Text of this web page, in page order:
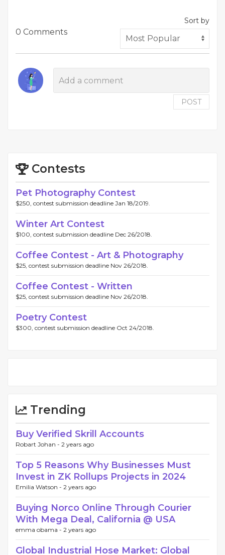
0 Comments
Sort by
POST
Contests
Pet Photography Contest
$250, contest submission deadline Jan 18/2019.
Winter Art Contest
$100, contest submission deadline Dec 26/2018.
Coffee Contest - Art & Photography
$25, contest submission deadline Nov 26/2018.
Coffee Contest - Written
$25, contest submission deadline Nov 26/2018.
Poetry Contest
$300, contest submission deadline Oct 24/2018.
Trending
Buy Verified Skrill Accounts
Robart Johan - 2 years ago
Top 5 Reasons Why Businesses Must
Invest in ZK Rollups Projects in 2024
Emilia Watson - 2 years ago
Buying Norco Online Through Courier
With Mega Deal, California @ USA
emma obama - 2 years ago
Global Industrial Hose Market: Global